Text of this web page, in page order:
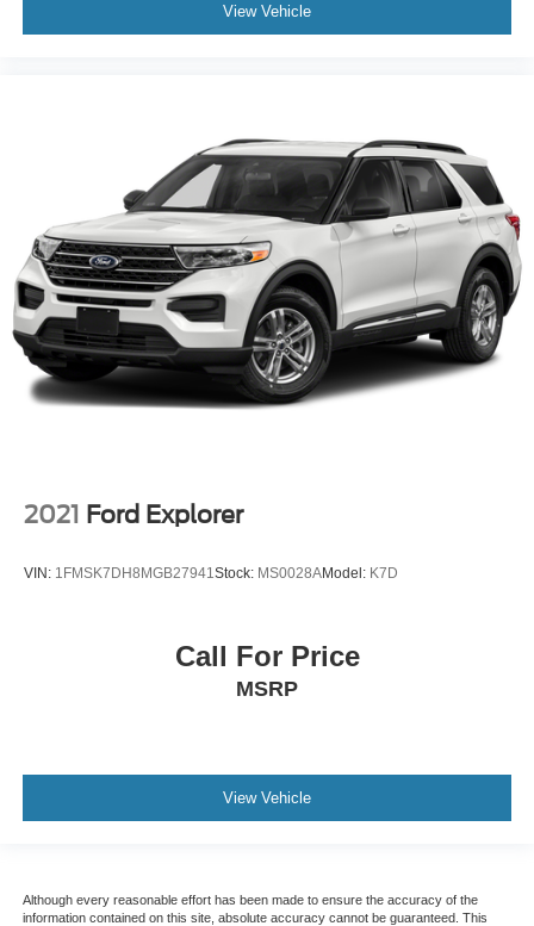
View Vehicle
2021 Ford Explorer
VIN: 1FMSK7DH8MGB27941Stock: MS0028AModel: K7D
Call For Price
MSRP
View Vehicle
Although every reasonable effort has been made to ensure the accuracy of the
information contained on this site, absolute accuracy cannot be guaranteed. This